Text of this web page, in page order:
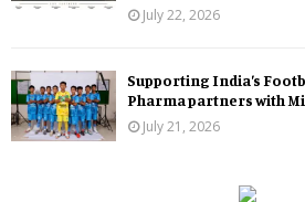
July 22, 2026
Supporting India’s
Pharma partners with
July 21, 2026